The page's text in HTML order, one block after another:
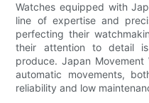
Watches equipped with
line of expertise and
perfecting their
their attention to detail
produce. Japan
automatic movements,
reliability and low